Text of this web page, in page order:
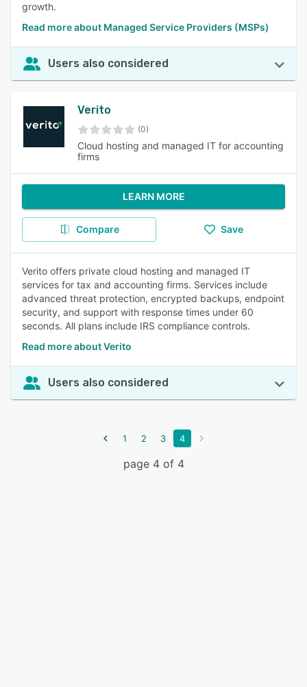
growth.
Read more about Managed Service Providers (MSPs)
Users also considered
Verito
(0)
Cloud hosting and managed IT for accounting
firms
LEARN MORE
Compare Save
Verito offers private cloud hosting and managed IT
services for tax and accounting firms. Services include
advanced threat protection, encrypted backups, endpoint
security, and support with response times under 60
seconds. All plans include IRS compliance controls.
Read more about Verito
Users also considered
1 2 3 4
page 4 of 4